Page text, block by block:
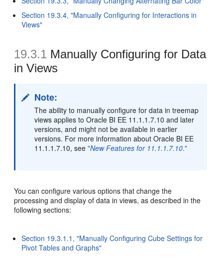
Section 19.3.4, "Manually Configuring for Interactions in
Views"
19.3.1 Manually Configuring for Data
in Views
Note:
The ability to manually configure for data in treemap
views applies to Oracle BI EE 11.1.1.7.10 and later
versions, and might not be available in earlier
versions. For more information about Oracle BI EE
11.1.1.7.10, see"New Features for 11.1.1.7.10."
You can configure various options that change the
processing and display of data in views, as described in the
following sections:
Section 19.3.1.1, "Manually Configuring Cube Settings for
Pivot Tables and Graphs"